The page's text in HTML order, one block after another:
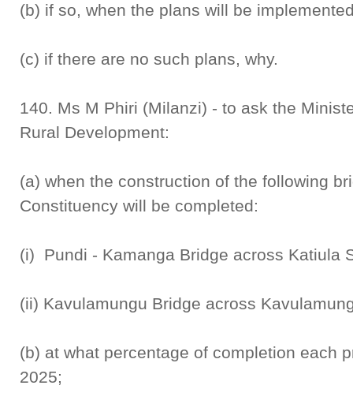
(b) if so, when the plans will be
(c) if there are no such plans, why.
140. Ms M Phiri (Milanzi) - to ask the
Rural Development:
(a) when the construction of the following
Constituency will be completed:
(i) Pundi - Kamanga Bridge across Katiula
(ii) Kavulamungu Bridge across
(b) at what percentage of completion each
2025;